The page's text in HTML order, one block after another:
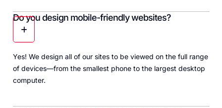
Do you design mobile-friendly websites?
Yes! We design all of our sites to be viewed on the full range
of devices—from the smallest phone to the largest desktop
computer.